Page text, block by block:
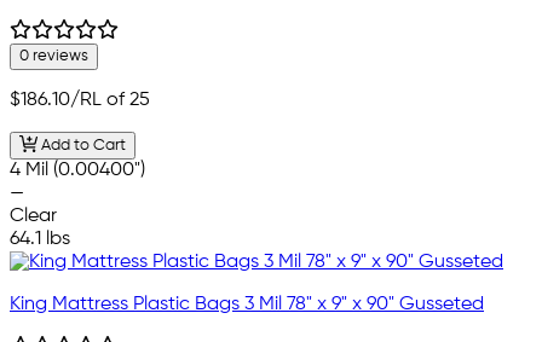
0 reviews
$186.10/RL of 25
Add to Cart
4 Mil (0.00400")
—
Clear
64.1 lbs
King Mattress Plastic Bags 3 Mil 78" x 9" x 90" Gusseted